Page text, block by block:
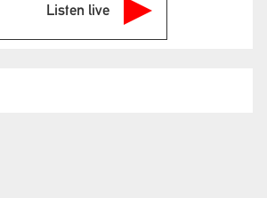
Listen live